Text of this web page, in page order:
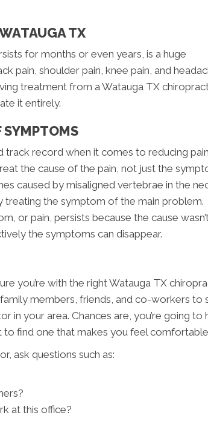
TX
for months or even years, is a huge
pain, shoulder pain, knee pain, and
treatment from a Watauga TX
it entirely.
SYMPTOMS
record when it comes to reducing
the cause of the pain, not just the
caused by misaligned vertebrae in the
treating the symptom of the main problem.
or pain, persists because the cause
the symptoms can disappear.
you’re with the right Watauga TX
members, friends, and co-workers to
in your area. Chances are, you’re going to
to find one that makes you feel
ask questions such as:
at this office?